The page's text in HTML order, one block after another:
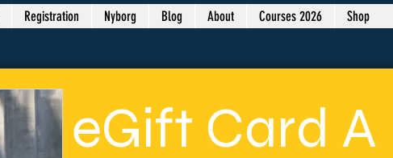
Registration Nyborg Blog About Courses 2026 Shop
eGift Card A